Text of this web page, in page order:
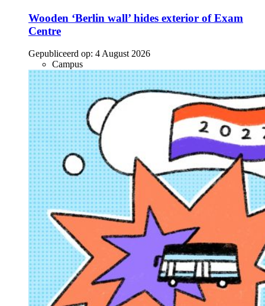
Wooden ‘Berlin wall’ hides exterior of Exam
Centre
Gepubliceerd op: 4 August 2026
Campus